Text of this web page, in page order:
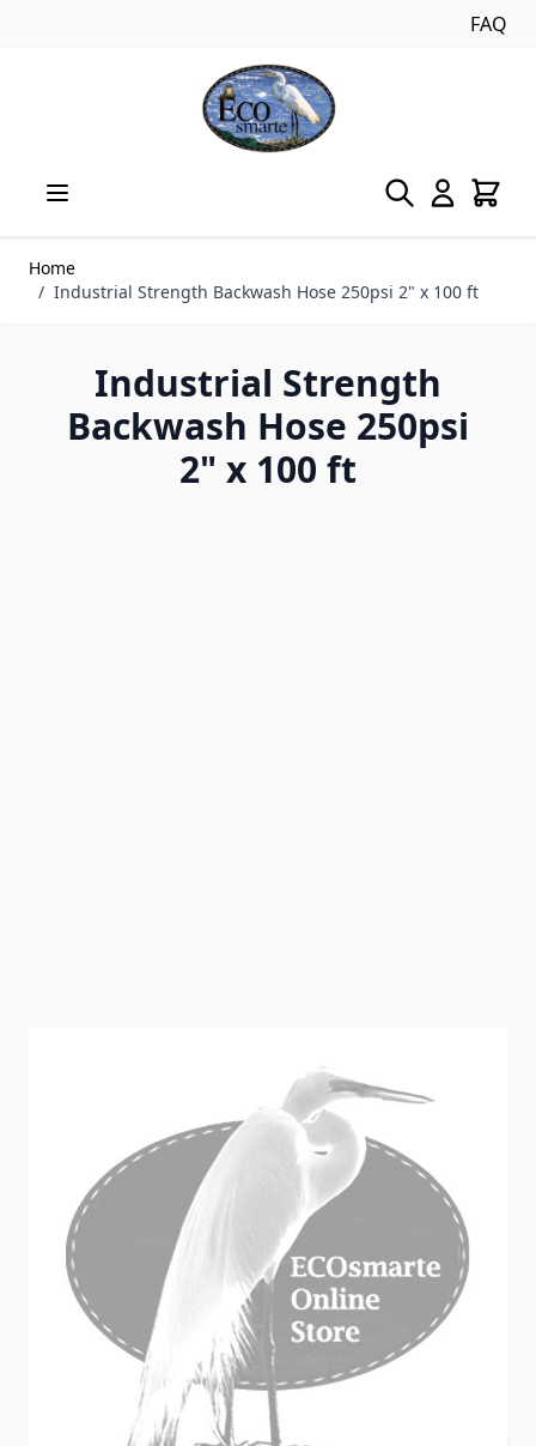
FAQ
Home
/ Industrial Strength Backwash Hose 250psi 2" x 100 ft
Industrial Strength
Backwash Hose 250psi
2" x 100 ft
Heavy Duty Backwash Hose is designed for
industrial uses and will last much longer than the
plain pvc backwash hose.
In stock
16000507-100